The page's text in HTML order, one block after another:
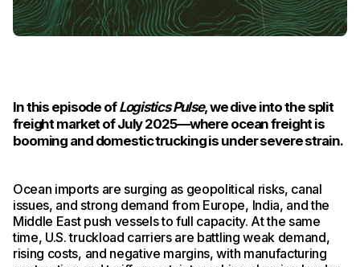
In this episode ofLogistics Pulse, we dive into the split
freight market of July 2025—where ocean freight is
booming and domestic trucking is under severe strain.
Ocean imports are surging as geopolitical risks, canal
issues, and strong demand from Europe, India, and the
Middle East push vessels to full capacity. At the same
time, U.S. truckload carriers are battling weak demand,
rising costs, and negative margins, with manufacturing